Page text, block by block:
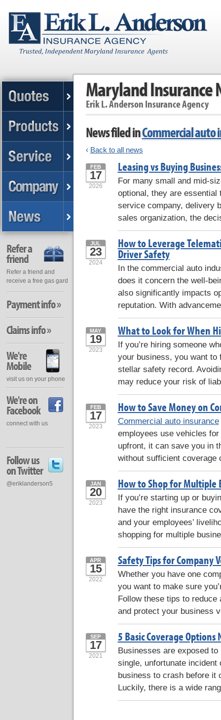
Maryland Insurance
Erik L. Anderson Insurance Agency
News filed inCommercial auto
‹ Back to all news
Leasing vs Buying
FEB
17
2026
For many small and mid-
optional, they are essential
service company, delivery
sales organization, the
How to Leverage
Driver Safety
JUL
23
2024
In the commercial auto
does it concern the well-
also significantly impacts
reputation. With
What to Look for When
MAY
19
2023
If you’re hiring someone
your business, you want to
stellar safety record.
may reduce your risk of
How to Save Money on
FEB
17
2023
Commercial auto insurance
employees use vehicles
upfront, it can save you in
without sufficient
How to Shop for Multiple
JAN
20
2023
If you’re starting up or
have the right insurance
and your employees’
shopping for multiple
Safety Tips for Company
APR
15
2022
Whether you have one
you want to make sure
Follow these tips to
and protect your business
5 Basic Coverage Options
SEP
17
2021
Businesses are exposed
single, unfortunate
business to crash before it
Luckily, there is a wide
Refer a
friend
Refer a friend and
receive a free gas gard
Payment info »
Claims info »
We're
Mobile
visit us on your phone
We're on
Facebook
connect with us
Follow us
on Twitter
@eriklanderson5